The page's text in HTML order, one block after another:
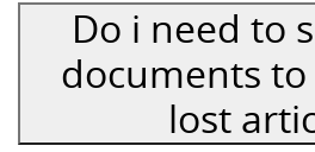
Do i need to
documents
lost